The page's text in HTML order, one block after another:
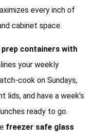
every inch of
cabinet space.
prep containers with
your weekly
cook on Sundays,
lids, and have a week’s
ready to go.
freezer safe glass